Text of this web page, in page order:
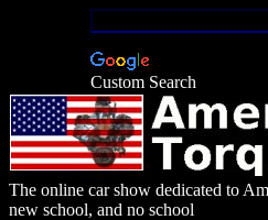
Custom Search
The online car show dedicated to
new school, and no school